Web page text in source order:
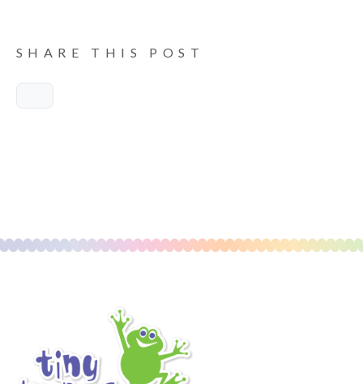
SHARE THIS POST